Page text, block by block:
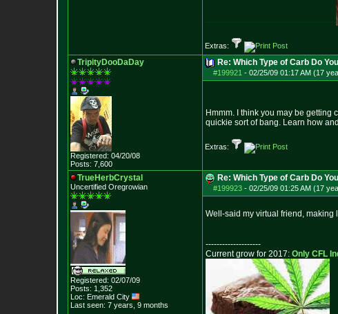
Extras:
TripityDooDaDay
Registered: 04/20/08
Posts: 7,600
Re: Which Type of Carb Do
#199921 - 02/25/09 01:17 AM (17
Hmmm. I think you may be getting
quickie sort of bang. Learn how
Extras:
TrueHerbCrystal
Uncertified Oregrowian
Registered: 02/07/09
Posts: 1,352
Loc: Emerald City
Last seen: 7 years, 9 months
Re: Which Type of Carb Do
#199923 - 02/25/09 01:25 AM (17
Well-said my virtual friend, making
--------------------
Current grow for 2017: Only CFL